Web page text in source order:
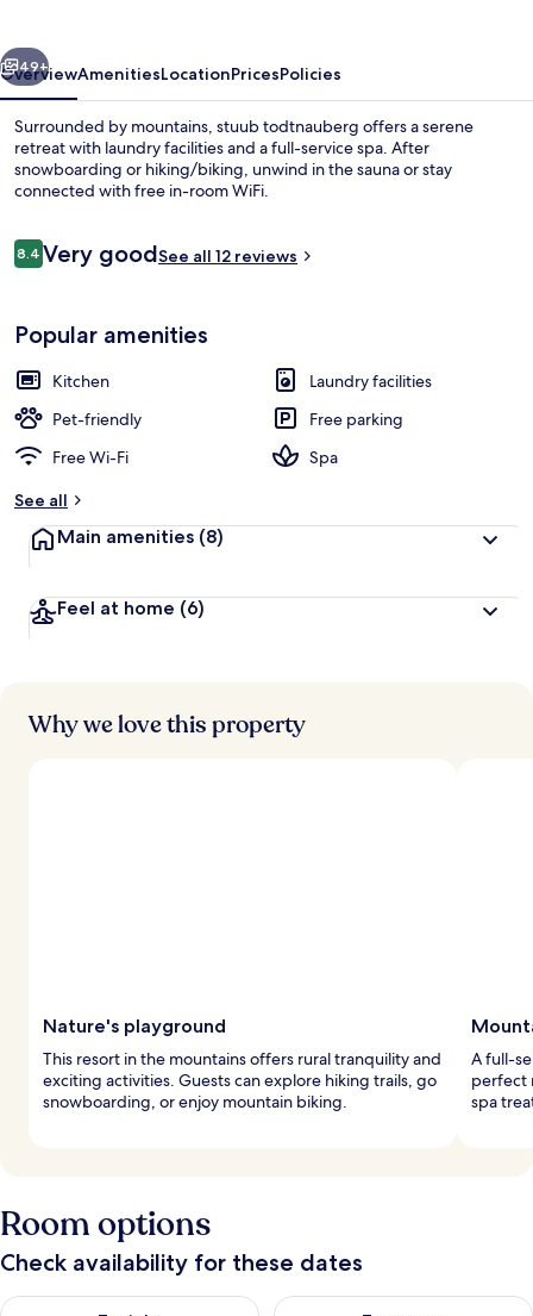
Next
49+
OverviewAmenitiesLocationPricesPolicies
Surrounded by mountains, stuub todtnauberg offers a serene
retreat with laundry facilities and a full-service spa. After
snowboarding or hiking/biking, unwind in the sauna or stay
connected with free in-room WiFi.
Reviews
8.48.4 out of 10
Very goodSee all 12 reviews
Popular amenities
Kitchen
Laundry facilities
Pet-friendly
Free parking
Free Wi-Fi
Spa
See all
Main amenities (8)
Feel at home (6)
Why we love this property
Nature's playground
This resort in the mountains offers rural tranquility and
exciting activities. Guests can explore hiking trails, go
snowboarding, or enjoy mountain biking.
A full-
perfect
spa
Room options
Check availability for these dates
Check availability for tonight Aug 9 - Aug 10
Check availability for